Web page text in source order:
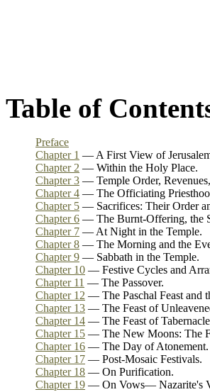
Table of
Preface
Chapter 1 — A First View of
Chapter 2 — Within the Holy Place.
Chapter 3 — Temple Order,
Chapter 4 — The Officiating
Chapter 5 — Sacrifices: Their Order
Chapter 6 — The Burnt-Offering, the
Chapter 7 — At Night in the Temple.
Chapter 8 — The Morning and the
Chapter 9 — Sabbath in the Temple.
Chapter 10 — Festive Cycles and
Chapter 11 — The Passover.
Chapter 12 — The Paschal Feast and
Chapter 13 — The Feast of
Chapter 14 — The Feast of
Chapter 15 — The New Moons: The
Chapter 16 — The Day of Atonement.
Chapter 17 — Post-Mosaic Festivals.
Chapter 18 — On Purification.
Chapter 19 — On Vows— Nazarite's